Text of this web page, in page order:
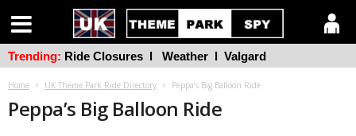
Home UK Theme Park Ride Directory Peppa’s Big Balloon Ride
Peppa’s Big Balloon Ride
Trending: Ride Closures l Weather l Valgard